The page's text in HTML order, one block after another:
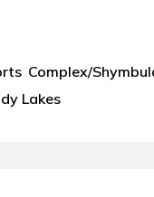
Complex/
Lakes